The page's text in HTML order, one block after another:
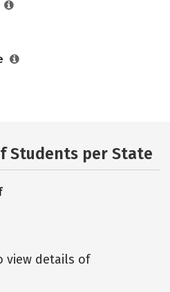
Students per State
view details of